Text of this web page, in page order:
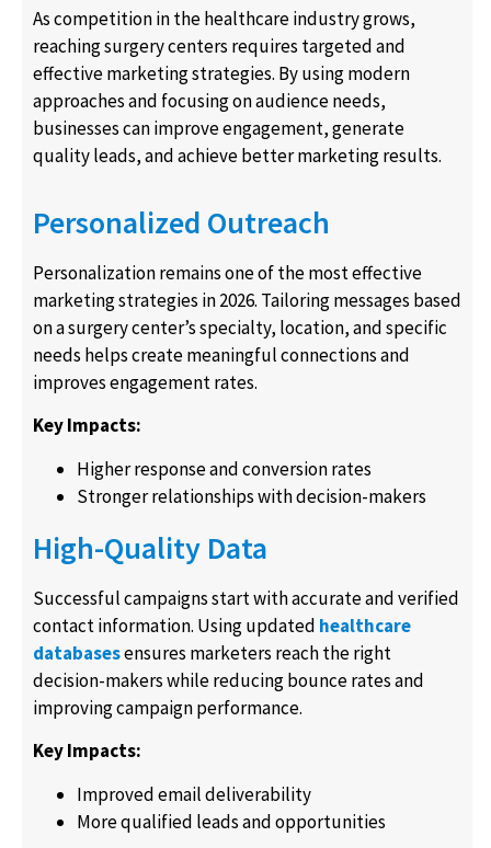
As competition in the healthcare industry grows,
reaching surgery centers requires targeted and
effective marketing strategies. By using modern
approaches and focusing on audience needs,
businesses can improve engagement, generate
quality leads, and achieve better marketing results.
Personalized Outreach
Personalization remains one of the most effective
marketing strategies in 2026. Tailoring messages based
on a surgery center’s specialty, location, and specific
needs helps create meaningful connections and
improves engagement rates.
Key Impacts:
Higher response and conversion rates
Stronger relationships with decision-makers
High-Quality Data
Successful campaigns start with accurate and verified
contact information. Using updated healthcare
databasesensures marketers reach the right
decision-makers while reducing bounce rates and
improving campaign performance.
Key Impacts:
Improved email deliverability
More qualified leads and opportunities